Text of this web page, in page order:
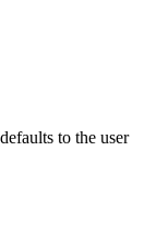
to the user